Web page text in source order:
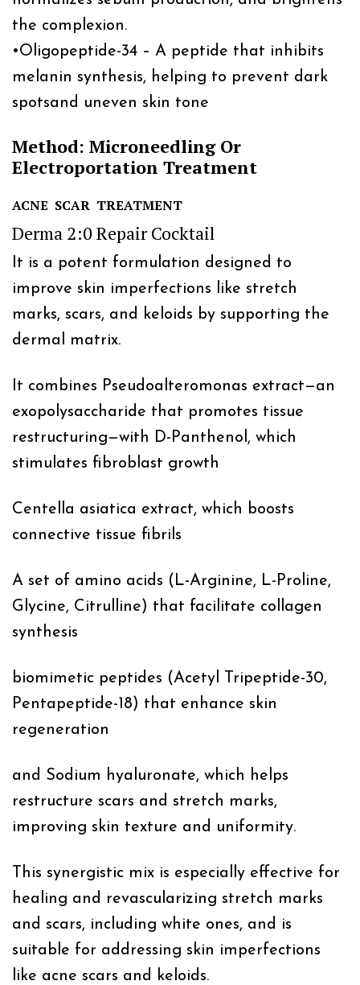
the complexion.
•Oligopeptide-34 – A peptide that inhibits
melanin synthesis, helping to prevent dark
spotsand uneven skin tone
Method: Microneedling Or
Electroportation Treatment
ACNE SCAR TREATMENT
Derma 2:0 Repair Cocktail
It is a potent formulation designed to
improve skin imperfections like stretch
marks, scars, and keloids by supporting the
dermal matrix.
It combines Pseudoalteromonas extract—an
exopolysaccharide that promotes tissue
restructuring—with D-Panthenol, which
stimulates fibroblast growth
Centella asiatica extract, which boosts
connective tissue fibrils
A set of amino acids (L-Arginine, L-Proline,
Glycine, Citrulline) that facilitate collagen
synthesis
biomimetic peptides (Acetyl Tripeptide-30,
Pentapeptide-18) that enhance skin
regeneration
and Sodium hyaluronate, which helps
restructure scars and stretch marks,
improving skin texture and uniformity.
This synergistic mix is especially effective for
healing and revascularizing stretch marks
and scars, including white ones, and is
suitable for addressing skin imperfections
like acne scars and keloids.